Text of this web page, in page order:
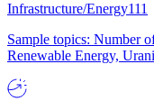
Infrastructure/Energy111
Sample topics: Number
Renewable Energy,